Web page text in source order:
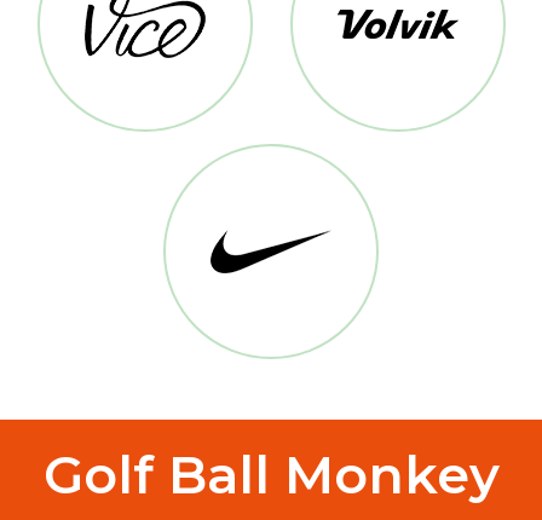
Golf Ball Monkey